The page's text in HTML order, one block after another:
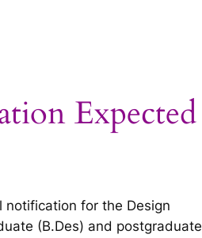
Expected
notification for the Design
(B.Des) and postgraduate